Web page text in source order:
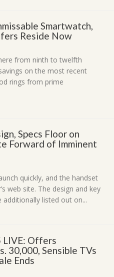
Smartwatch,
Reside Now
from ninth to twelfth
on the most recent
rings from prime
Specs Floor on
Forward of Imminent
quickly, and the handset
web site. The design and key
listed out on...
LIVE: Offers
30,000, Sensible TVs
Ends